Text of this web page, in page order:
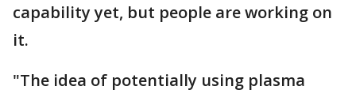
capability yet, but people are working on
it.
"The idea of potentially using plasma